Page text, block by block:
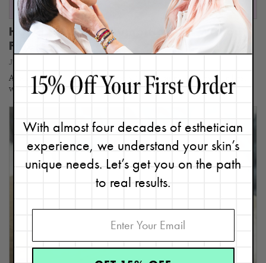
How I Did This: Plumping Skin Without
Fillers
June 30, 2026
As an Expert Esthetician for nearly four decades, I believe the best
way to get results is being part of…
With almost four decades of esthetician
experience, we understand your skin’s
unique needs. Let’s get you on the path
to real results.